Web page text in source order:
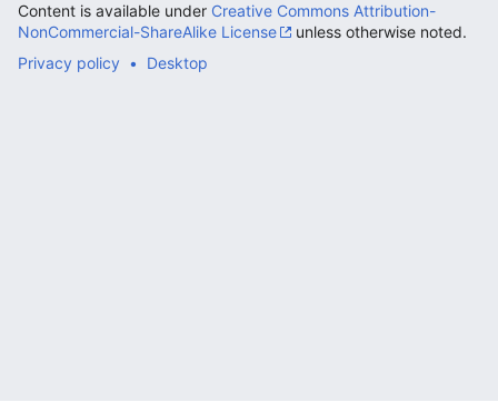
Content is available under Creative Commons Attribution-
NonCommercial-ShareAlike License
unless otherwise noted.
Privacy policy
Desktop